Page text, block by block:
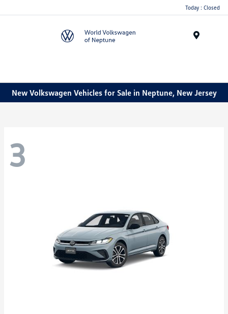
Today : Closed
New Volkswagen Vehicles for Sale in Neptune, New Jersey
3